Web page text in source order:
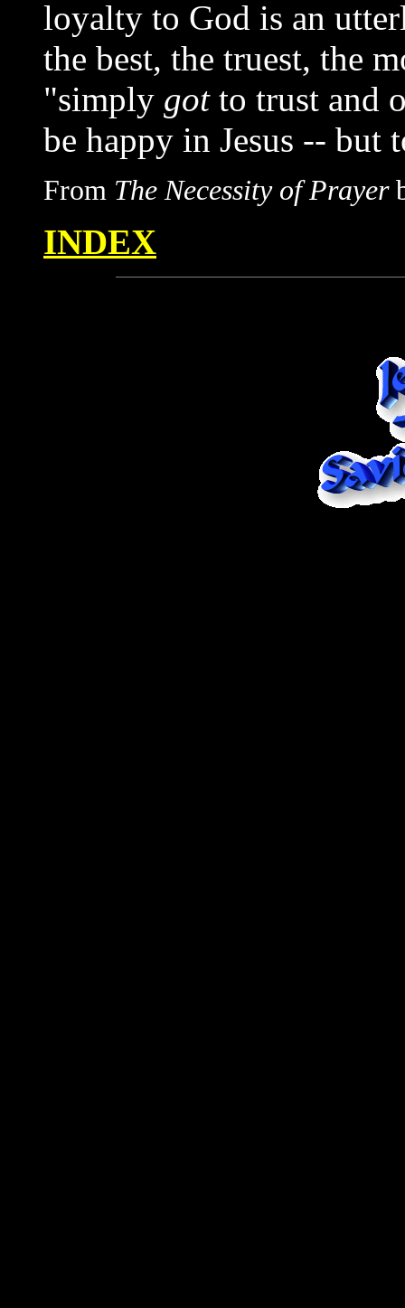
loyalty to God is an
the best, the truest, the
"simply gotto trust and
be happy in Jesus -- but
From The Necessity of Prayer
INDEX